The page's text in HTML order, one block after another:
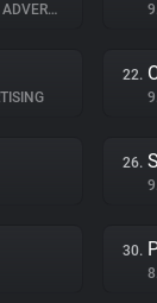
ADVERTISING
22.
26.
30.